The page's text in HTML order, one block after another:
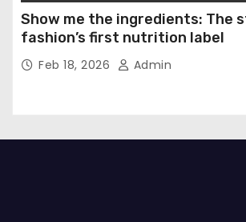
Show me the ingredients: The
fashion’s first nutrition label
Feb 18, 2026 Admin